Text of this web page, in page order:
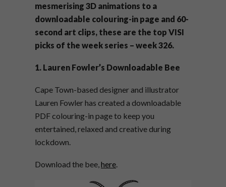
mesmerising 3D animations to a
downloadable colouring-in page and 60-
second art clips, these are the top VISI
picks of the week series – week 326.
1. Lauren Fowler’s Downloadable Bee
Cape Town-based designer and illustrator
Lauren Fowler has created a downloadable
PDF colouring-in page to keep you
entertained, relaxed and creative during
lockdown.
Download the bee, here